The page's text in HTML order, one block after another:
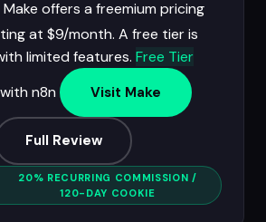
Make offers a freemium pricing
at $9/month. A free tier is
limited features. Free Tier
n8n
Visit Make
Full Review
20% RECURRING COMMISSION /
120-DAY COOKIE